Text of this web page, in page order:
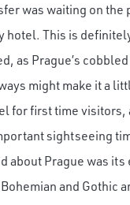
was waiting on the
hotel. This is
as Prague’s
might make it a
for first time visitors,
sightseeing
about Prague was its
and Gothic